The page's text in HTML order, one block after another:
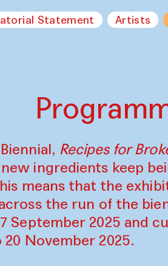
Statement Artists
Recipes for
ingredients keep
means that the
the run of the
September 2025 and
November 2025.